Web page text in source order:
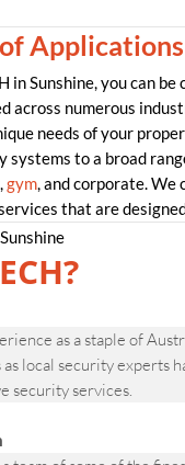
in Sunshine, you can
across numerous
needs of your
systems to a broad
,gym, and corporate. We
that are
as a staple of
as local security experts
security services.